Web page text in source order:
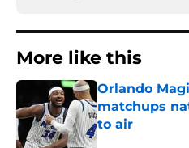
More like this
Orlando
matchups
to air
Published by on